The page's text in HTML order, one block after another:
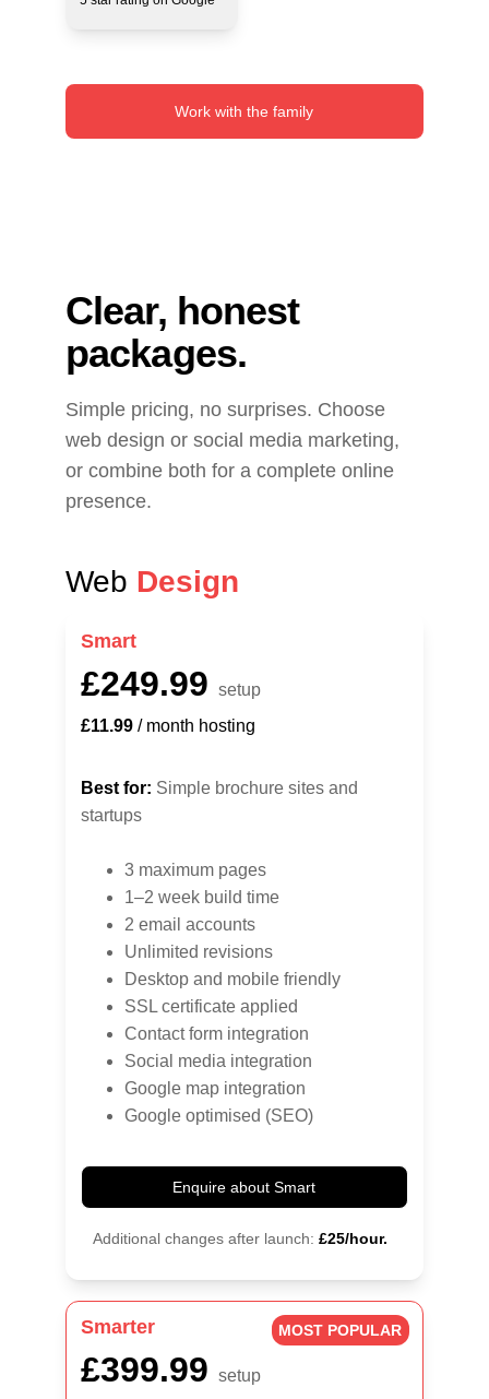
Work with the family
Clear, honest
packages.
Simple pricing, no surprises. Choose
web design or social media marketing,
or combine both for a complete online
presence.
Web Design
Smart
£249.99 setup
£11.99 / month hosting
Best for: Simple brochure sites and
startups
3 maximum pages
1–2 week build time
2 email accounts
Unlimited revisions
Desktop and mobile friendly
SSL certificate applied
Contact form integration
Social media integration
Google map integration
Google optimised (SEO)
Enquire about Smart
Additional changes after launch: £25/hour.
Smarter
£399.99 setup
MOST POPULAR